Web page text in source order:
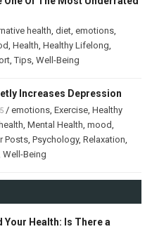
health, diet, emotions,
, Health, Healthy Lifelong,
,Tips, Well-Being
Increases Depression
/ emotions, Exercise, Healthy
, Mental Health, mood,
Posts, Psychology, Relaxation,
Well-Being
Health: Is There a